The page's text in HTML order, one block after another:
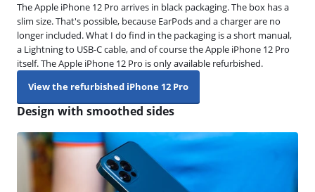
The Apple iPhone 12 Pro arrives in black packaging. The box has a
slim size. That's possible, because EarPods and a charger are no
longer included. What I do find in the packaging is a short manual,
a Lightning to USB-C cable, and of course the Apple iPhone 12 Pro
itself. The Apple iPhone 12 Pro is only available refurbished.
View the refurbished iPhone 12 Pro
Design with smoothed sides